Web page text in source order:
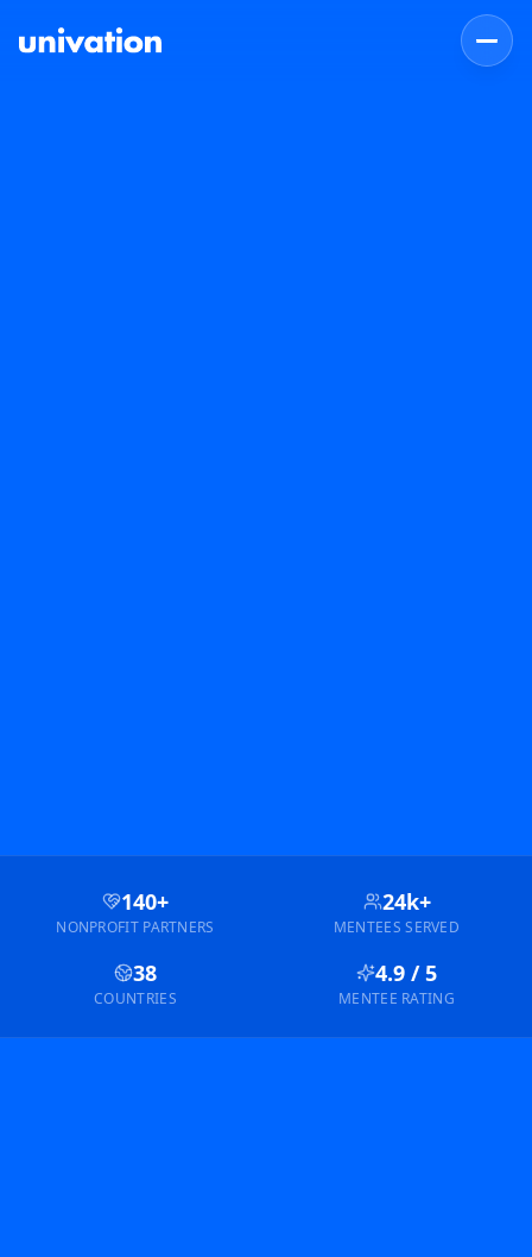
140+
NONPROFIT PARTNERS
24k+
MENTEES SERVED
38
COUNTRIES
4.9 / 5
MENTEE RATING